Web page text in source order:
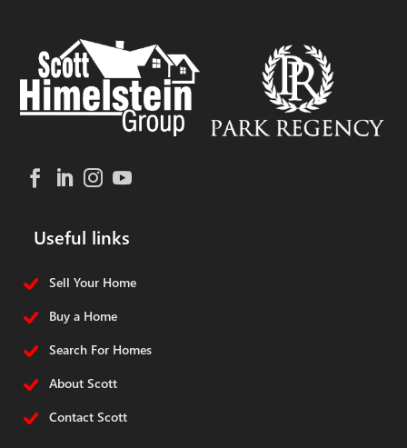
Useful links
Sell Your Home
Buy a Home
Search For Homes
About Scott
Contact Scott